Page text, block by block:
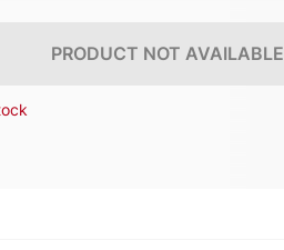
PRODUCT NOT AVAILABLE